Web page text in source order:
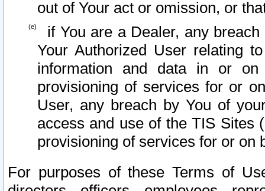
out of Your act or omission, or
if You are a Dealer, any
Your Authorized User relating
information and data in or on
provisioning of services for or
User, any breach by You of
access and use of the TIS Sites
provisioning of services for or on
For purposes of these Terms of